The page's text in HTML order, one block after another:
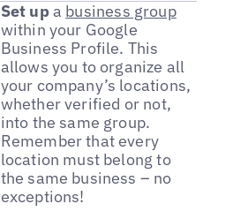
Set upa business group
within your Google
Business Profile. This
allows you to organize all
your company’s locations,
whether verified or not,
into the same group.
Remember that every
location must belong to
the same business – no
exceptions!